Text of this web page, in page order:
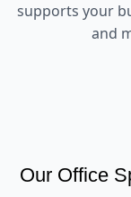
supports your
and
Our Office